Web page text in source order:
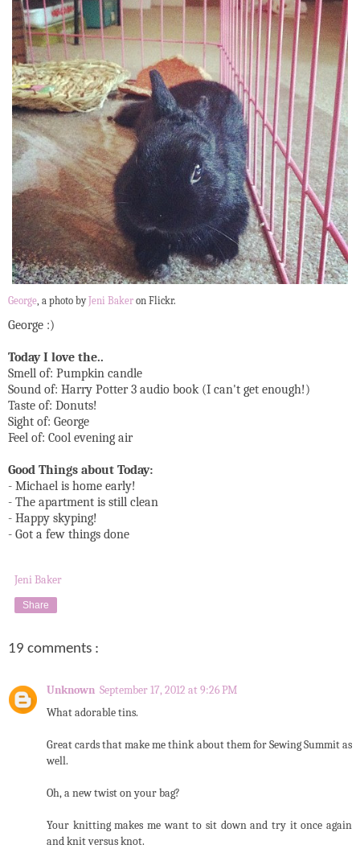
George, a photo by Jeni Baker on Flickr.
George :)
Today I love the..
Smell of: Pumpkin candle
Sound of: Harry Potter 3 audio book (I can't get enough!)
Taste of: Donuts!
Sight of: George
Feel of: Cool evening air
Good Things about Today:
- Michael is home early!
- The apartment is still clean
- Happy skyping!
- Got a few things done
Jeni Baker
Share
19 comments :
Unknown September 17, 2012 at 9:26 PM
What adorable tins.
Great cards that make me think about them for Sewing Summit as
well.
Oh, a new twist on your bag?
Your knitting makes me want to sit down and try it once again
and knit versus knot.